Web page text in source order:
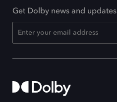
Get Dolby news and updates